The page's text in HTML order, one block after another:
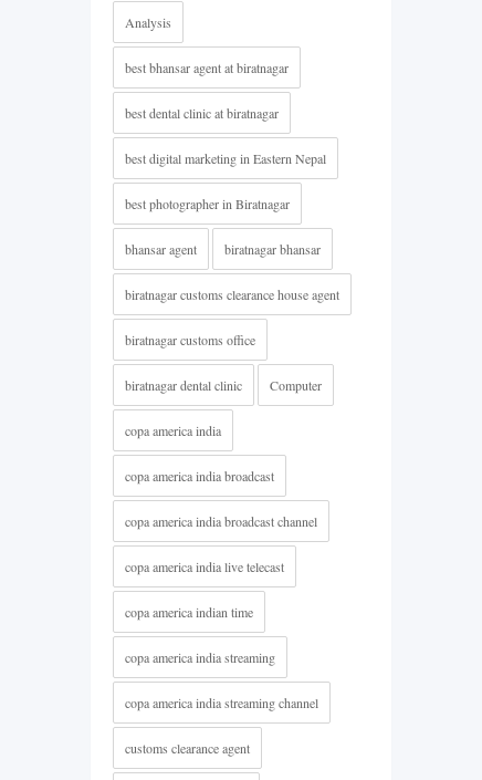
Analysis
best bhansar agent at biratnagar
best dental clinic at biratnagar
best digital marketing in Eastern Nepal
best photographer in Biratnagar
bhansar agent biratnagar bhansar
biratnagar customs clearance house agent
biratnagar customs office
biratnagar dental clinic Computer
copa america india
copa america india broadcast
copa america india broadcast channel
copa america india live telecast
copa america indian time
copa america india streaming
copa america india streaming channel
customs clearance agent